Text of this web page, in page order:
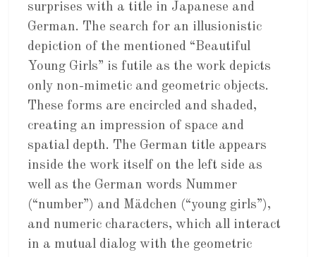
surprises with a title in Japanese and
German. The search for an illusionistic
depiction of the mentioned “Beautiful
Young Girls” is futile as the work depicts
only non-mimetic and geometric objects.
These forms are encircled and shaded,
creating an impression of space and
spatial depth. The German title appears
inside the work itself on the left side as
well as the German words Nummer
(“number”) and Mädchen (“young girls”),
and numeric characters, which all interact
in a mutual dialog with the geometric